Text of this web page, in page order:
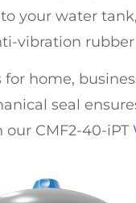
your water
vibration
for home,
seal
CMF2-40-iPT